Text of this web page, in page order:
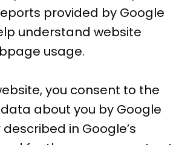
provided by Google
understand website
usage.
you consent to the
about you by Google
in Google’s